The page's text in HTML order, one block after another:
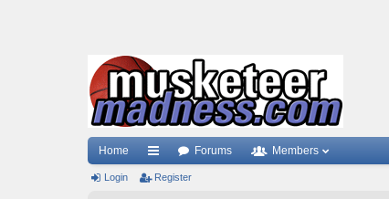
Home
ui
Forums Members
Login Register